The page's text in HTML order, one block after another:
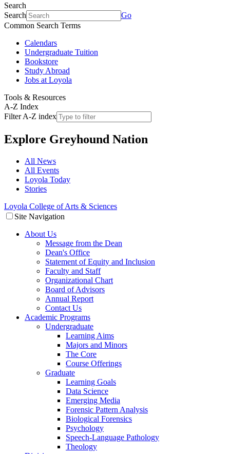
Search
Search
Go
Common Search Terms
Calendars
Undergraduate Tuition
Bookstore
Study Abroad
Jobs at Loyola
Tools & Resources
A-Z Index
Filter A-Z index
Explore Greyhound Nation
All News
All Events
Loyola Today
Stories
Loyola College of Arts & Sciences
Site Navigation
About Us
Message from the Dean
Dean's Office
Statement of Equity and Inclusion
Faculty and Staff
Organizational Chart
Board of Advisors
Annual Report
Contact Us
Academic Programs
Undergraduate
Learning Aims
Majors and Minors
The Core
Course Offerings
Graduate
Learning Goals
Data Science
Emerging Media
Forensic Pattern Analysis
Biological Forensics
Psychology
Speech-Language Pathology
Theology